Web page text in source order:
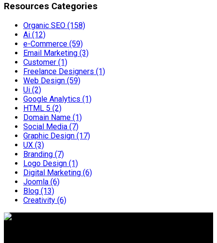
Resources Categories
Organic SEO (158)
Ai (12)
e-Commerce (59)
Email Marketing (3)
Customer (1)
Freelance Designers (1)
Web Design (59)
Ui (2)
Google Analytics (1)
HTML 5 (2)
Domain Name (1)
Social Media (7)
Graphic Design (17)
UX (3)
Branding (7)
Logo Design (1)
Digital Marketing (6)
Joomla (6)
Blog (13)
Creativity (6)